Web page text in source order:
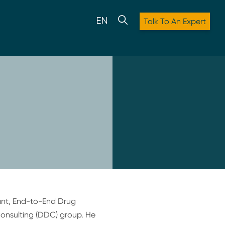
Talk To An Expert
End-to-End Drug
(DDC) group. He